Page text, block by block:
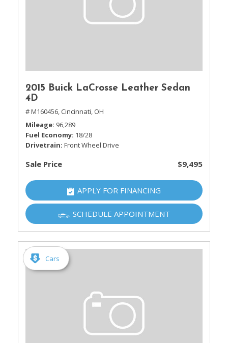
2015 Buick LaCrosse Leather Sedan
4D
# M160456, Cincinnati, OH
Mileage 96,289
Fuel Economy 18/28
Drivetrain Front Wheel Drive
Sale Price $9,495
APPLY FOR FINANCING
SCHEDULE APPOINTMENT
Cars